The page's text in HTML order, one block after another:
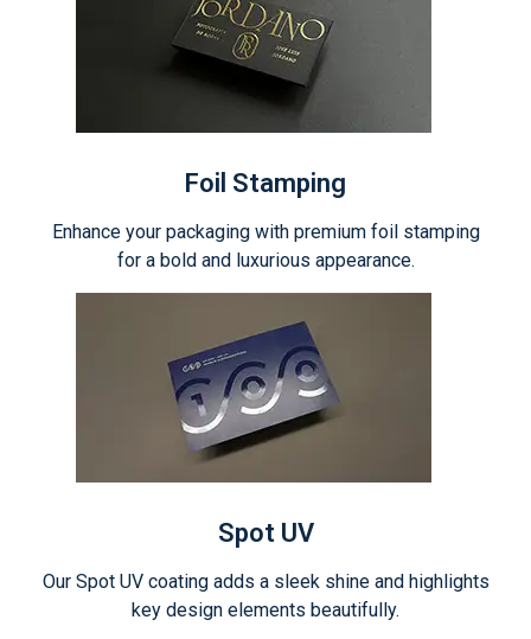
Foil Stamping
Enhance your packaging with premium foil stamping
for a bold and luxurious appearance.
Spot UV
Our Spot UV coating adds a sleek shine and highlights
key design elements beautifully.